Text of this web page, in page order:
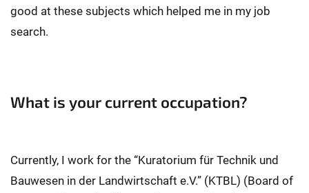
good at these subjects which helped me in my job
search.
What is your current occupation?
Currently, I work for the “Kuratorium für Technik und
Bauwesen in der Landwirtschaft e.V.” (KTBL) (Board of